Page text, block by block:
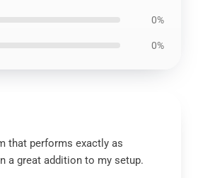
0%
0%
that performs exactly as
a great addition to my setup.